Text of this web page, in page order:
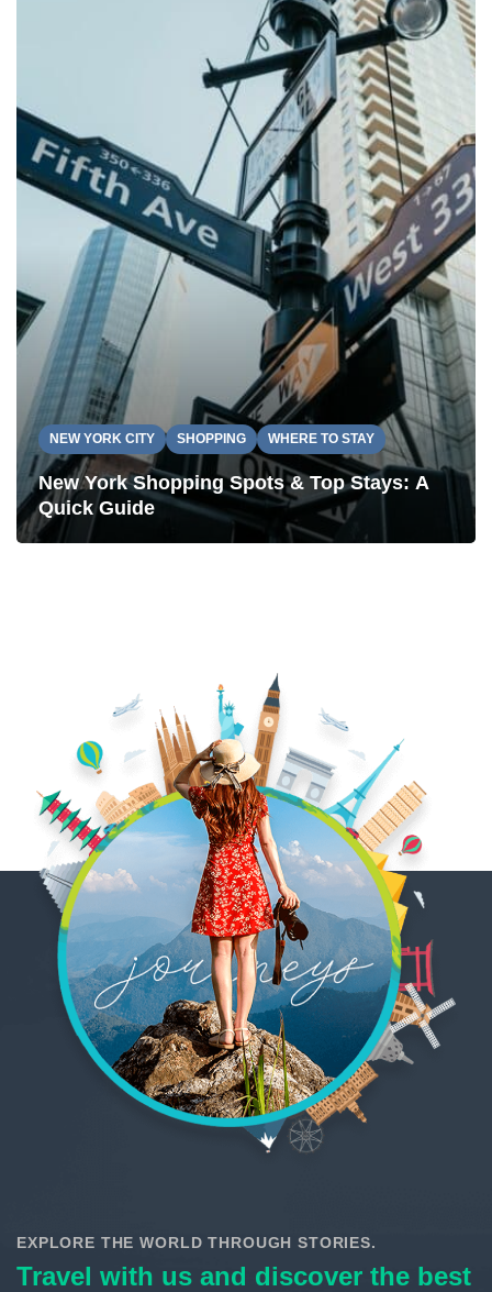
NEW YORK CITY SHOPPING WHERE TO STAY
New York Shopping Spots & Top Stays: A
Quick Guide
EXPLORE THE WORLD THROUGH STORIES.
Travel with us and discover the best